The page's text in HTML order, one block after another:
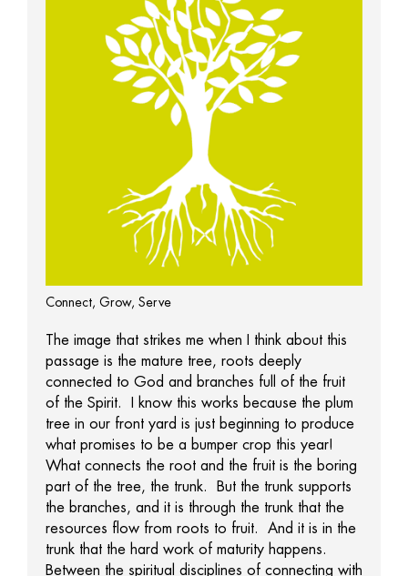
Connect, Grow, Serve
The image that strikes me when I think about this
passage is the mature tree, roots deeply
connected to God and branches full of the fruit
of the Spirit. I know this works because the plum
tree in our front yard is just beginning to produce
what promises to be a bumper crop this year!
What connects the root and the fruit is the boring
part of the tree, the trunk. But the trunk supports
the branches, and it is through the trunk that the
resources flow from roots to fruit. And it is in the
trunk that the hard work of maturity happens.
Between the spiritual disciplines of connecting with